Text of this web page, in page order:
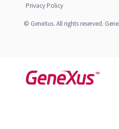
Privacy Policy
© GeneXus. All rights reserved.